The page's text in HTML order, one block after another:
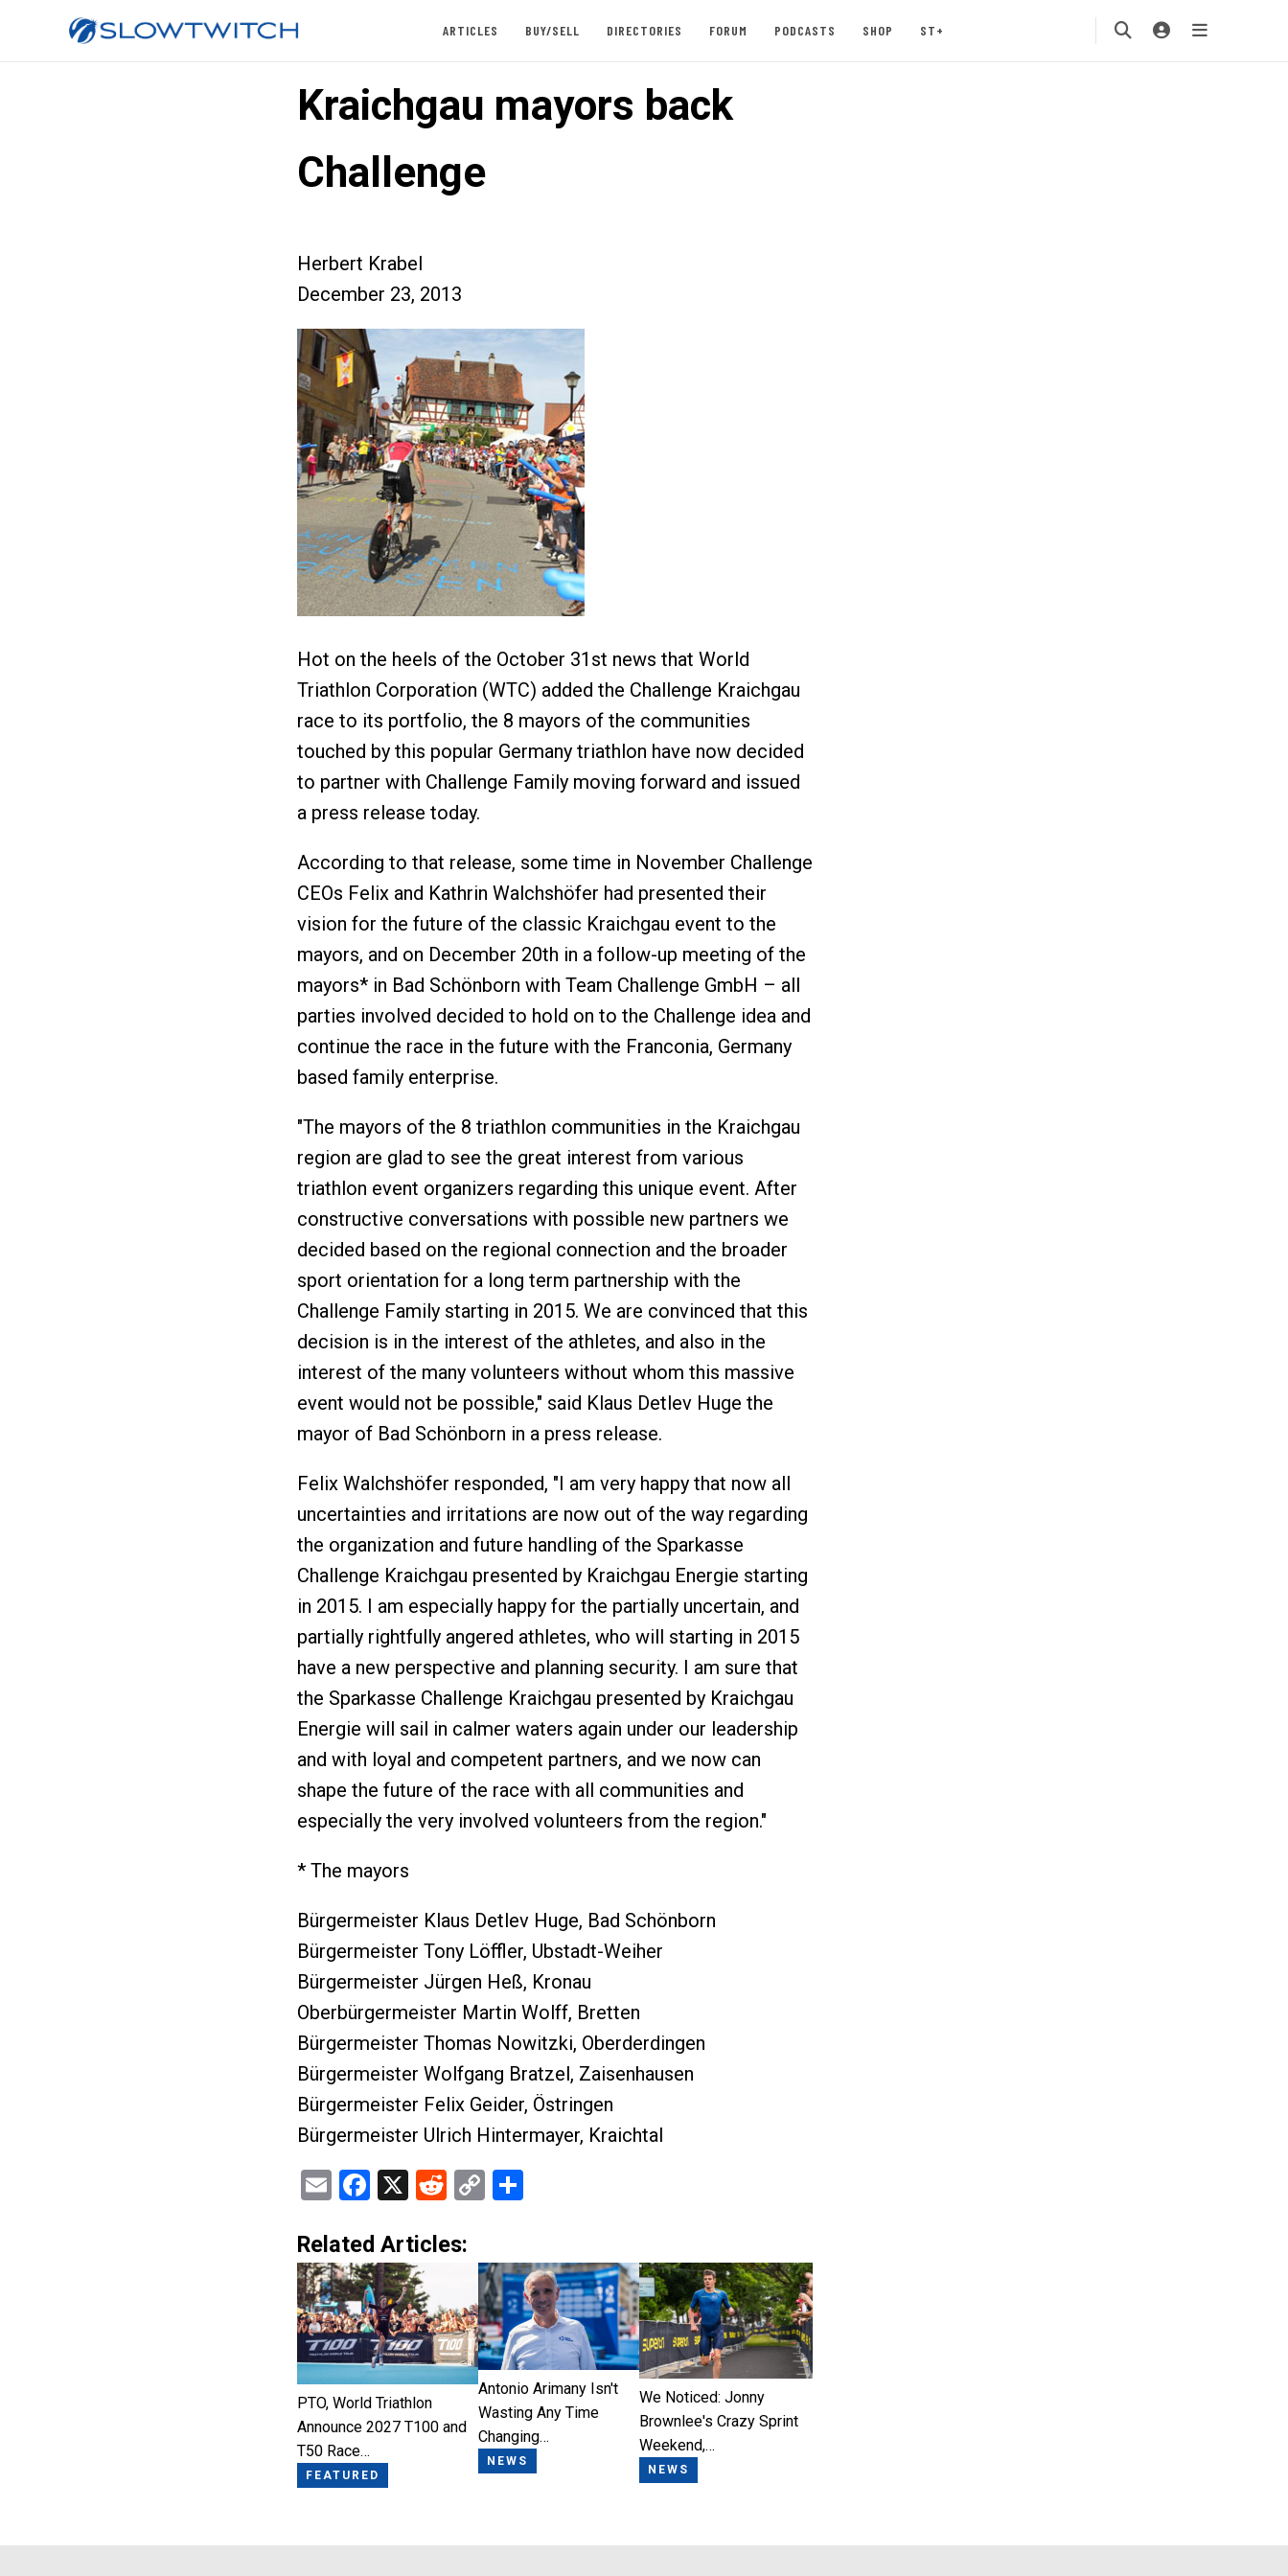
ARTICLES BUY/SELL DIRECTORIES FORUM PODCASTS SHOP ST+
Kraichgau mayors back
Challenge
Herbert Krabel
December 23, 2013
Hot on the heels of the October 31st news that World
Triathlon Corporation (WTC) added the Challenge Kraichgau
race to its portfolio, the 8 mayors of the communities
touched by this popular Germany triathlon have now decided
to partner with Challenge Family moving forward and issued
a press release today.
According to that release, some time in November Challenge
CEOs Felix and Kathrin Walchshöfer had presented their
vision for the future of the classic Kraichgau event to the
mayors, and on December 20th in a follow-up meeting of the
mayors* in Bad Schönborn with Team Challenge GmbH – all
parties involved decided to hold on to the Challenge idea and
continue the race in the future with the Franconia, Germany
based family enterprise.
"The mayors of the 8 triathlon communities in the Kraichgau
region are glad to see the great interest from various
triathlon event organizers regarding this unique event. After
constructive conversations with possible new partners we
decided based on the regional connection and the broader
sport orientation for a long term partnership with the
Challenge Family starting in 2015. We are convinced that this
decision is in the interest of the athletes, and also in the
interest of the many volunteers without whom this massive
event would not be possible," said Klaus Detlev Huge the
mayor of Bad Schönborn in a press release.
Felix Walchshöfer responded, "I am very happy that now all
uncertainties and irritations are now out of the way regarding
the organization and future handling of the Sparkasse
Challenge Kraichgau presented by Kraichgau Energie starting
in 2015. I am especially happy for the partially uncertain, and
partially rightfully angered athletes, who will starting in 2015
have a new perspective and planning security. I am sure that
the Sparkasse Challenge Kraichgau presented by Kraichgau
Energie will sail in calmer waters again under our leadership
and with loyal and competent partners, and we now can
shape the future of the race with all communities and
especially the very involved volunteers from the region."
* The mayors
Bürgermeister Klaus Detlev Huge, Bad Schönborn
Bürgermeister Tony Löffler, Ubstadt-Weiher
Bürgermeister Jürgen Heß, Kronau
Oberbürgermeister Martin Wolff, Bretten
Bürgermeister Thomas Nowitzki, Oberderdingen
Bürgermeister Wolfgang Bratzel, Zaisenhausen
Bürgermeister Felix Geider, Östringen
Bürgermeister Ulrich Hintermayer, Kraichtal
EmailFacebook
X Reddit
CopyShare
Related Articles:
PTO, World Triathlon
Announce 2027 T100 and
T50 Race…
FEATURED
Antonio Arimany Isn't
Wasting Any Time
Changing…
NEWS
We Noticed: Jonny
Brownlee's Crazy Sprint
Weekend,…
NEWS